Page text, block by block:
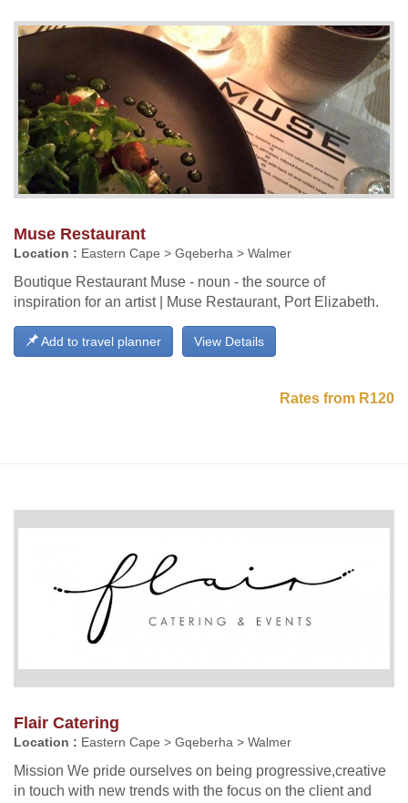
Muse Restaurant
Location : Eastern Cape > Gqeberha > Walmer
Boutique Restaurant Muse - noun - the source of
inspiration for an artist | Muse Restaurant, Port Elizabeth.
View Details
Add to travel planner
Rates from R120
Flair Catering
Location : Eastern Cape > Gqeberha > Walmer
Mission We pride ourselves on being progressive,creative
in touch with new trends with the focus on the client and